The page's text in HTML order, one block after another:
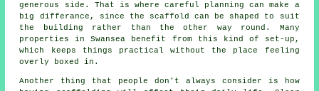
generous side. That is where careful planning can make a
big differance, since the scaffold
can be shaped to suit
the building rather than the other way round. Many
properties in Swansea benefit from this kind of set-up,
which keeps things practical without the place feeling
overly boxed in.
Another thing that people don't always consider is how